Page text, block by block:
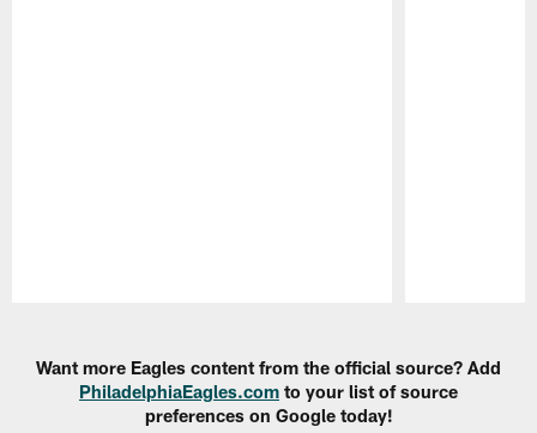
Want more Eagles content from the official source? Add
PhiladelphiaEagles.com to your list of source
preferences on Google today!